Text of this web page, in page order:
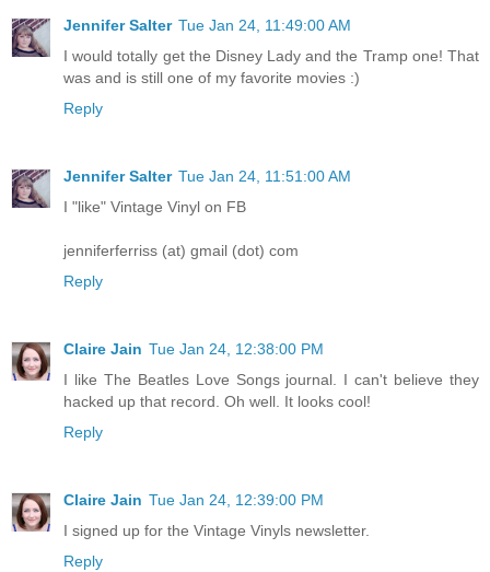
Jennifer Salter Tue Jan 24, 11:49:00 AM
I would totally get the Disney Lady and the Tramp one! That
was and is still one of my favorite movies :)
Reply
Jennifer Salter Tue Jan 24, 11:51:00 AM
I "like" Vintage Vinyl on FB
jenniferferriss (at) gmail (dot) com
Reply
Claire Jain Tue Jan 24, 12:38:00 PM
I like The Beatles Love Songs journal. I can't believe they
hacked up that record. Oh well. It looks cool!
Reply
Claire Jain Tue Jan 24, 12:39:00 PM
I signed up for the Vintage Vinyls newsletter.
Reply